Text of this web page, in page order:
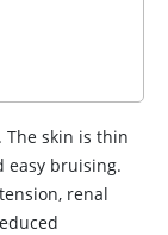
The skin is thin
easy bruising.
renal